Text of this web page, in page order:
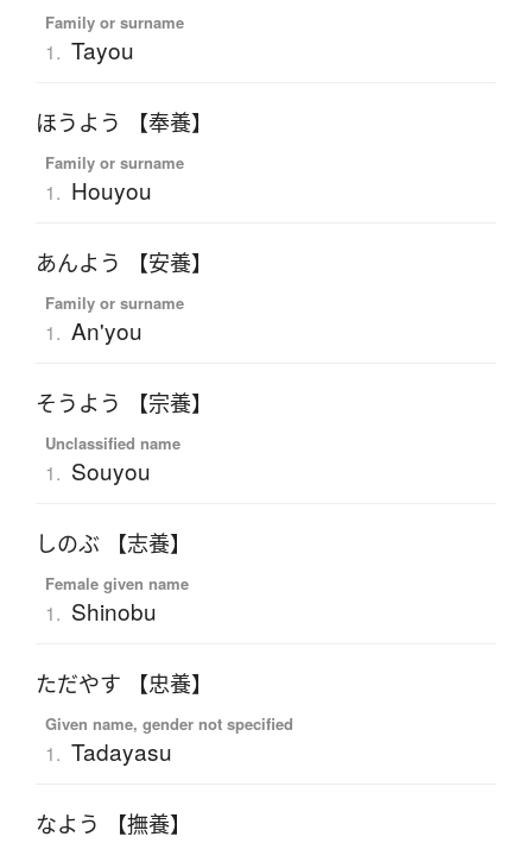
Family or surname
1. Tayou
ほうよう 【奉養】
Family or surname
1. Houyou
あんよう 【安養】
Family or surname
1. An'you
そうよう 【宗養】
Unclassified name
1. Souyou
しのぶ 【志養】
Female given name
1. Shinobu
ただやす 【忠養】
Given name, gender not specified
1. Tadayasu
なよう 【撫養】